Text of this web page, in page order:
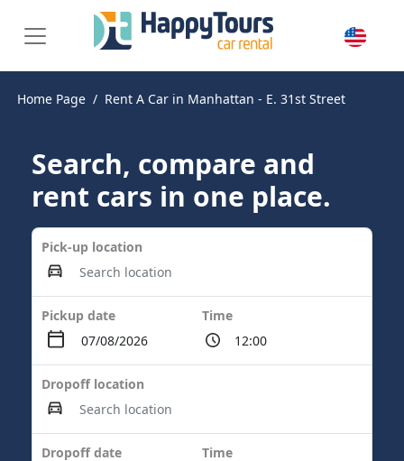
Home Page Rent A Car in Manhattan - E. 31st Street
Search, compare and
rent cars in one place.
Pick-up location
Pickup date Time
Dropoff location
Dropoff date Time